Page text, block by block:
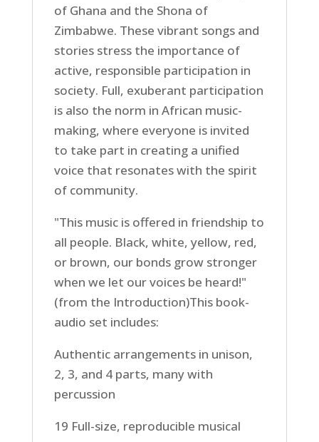
of Ghana and the Shona of
Zimbabwe. These vibrant songs and
stories stress the importance of
active, responsible participation in
society. Full, exuberant participation
is also the norm in African music-
making, where everyone is invited
to take part in creating a unified
voice that resonates with the spirit
of community.
"This music is offered in friendship to
all people. Black, white, yellow, red,
or brown, our bonds grow stronger
when we let our voices be heard!"
(from the Introduction)This book-
audio set includes:
Authentic arrangements in unison,
2, 3, and 4 parts, many with
percussion
19 Full-size, reproducible musical